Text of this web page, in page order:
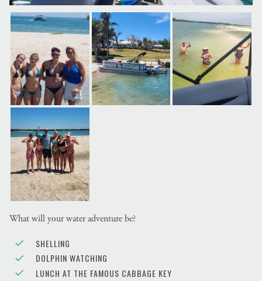
What will your water adventure be?
SHELLING
DOLPHIN WATCHING
LUNCH AT THE FAMOUS CABBAGE KEY